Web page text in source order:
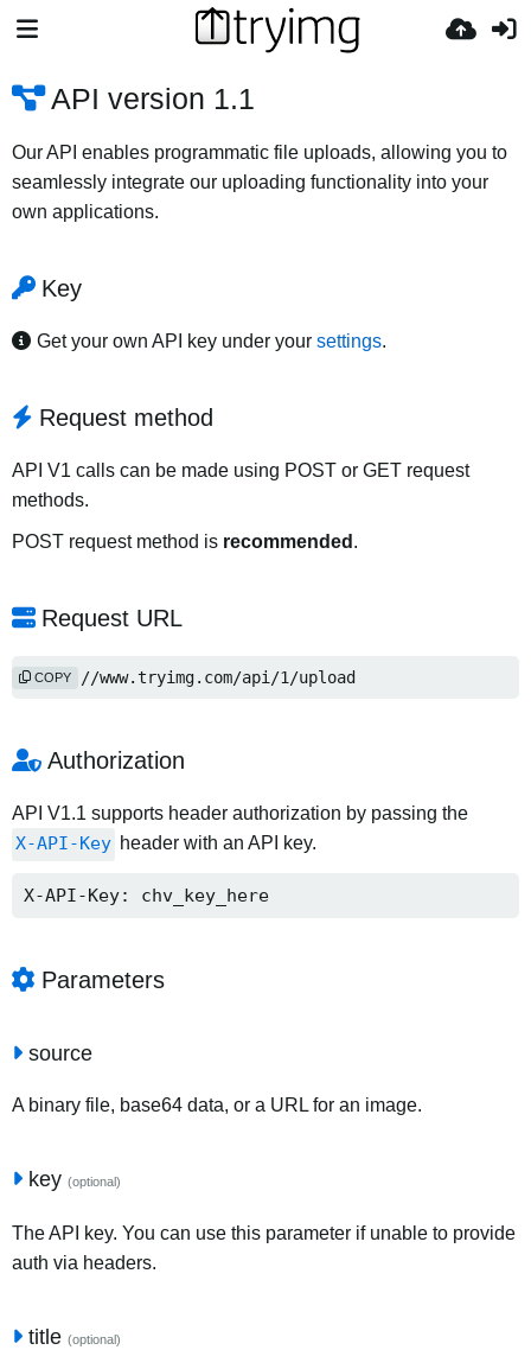
API version 1.1
Our API enables programmatic file uploads, allowing you to
seamlessly integrate our uploading functionality into your
own applications.
Key
Get your own API key under your settings.
Request method
API V1 calls can be made using POST or GET request
methods.
POST request method is recommended .
Request URL
https://www.tryimg.com/api/1/upload
COPY
Authorization
API V1.1 supports header authorization by passing the
X-API-Key header with an API key.
X-API-Key: chv_key_here
Parameters
source
A binary file, base64 data, or a URL for an image.
key (optional)
The API key. You can use this parameter if unable to provide
auth via headers.
title (optional)